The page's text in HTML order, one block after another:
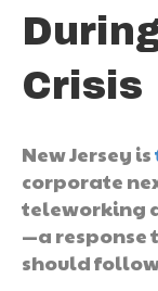
Crisis
New Jersey is
corporate
teleworking
—a response
should